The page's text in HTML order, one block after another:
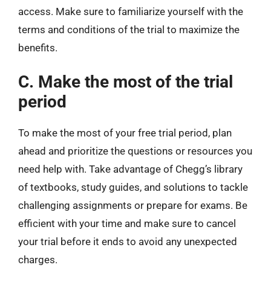
access. Make sure to familiarize yourself with the
terms and conditions of the trial to maximize the
benefits.
C. Make the most of the trial
period
To make the most of your free trial period, plan
ahead and prioritize the questions or resources you
need help with. Take advantage of Chegg’s library
of textbooks, study guides, and solutions to tackle
challenging assignments or prepare for exams. Be
efficient with your time and make sure to cancel
your trial before it ends to avoid any unexpected
charges.